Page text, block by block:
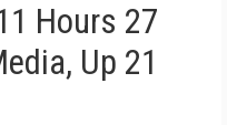
Hours 27
Up 21